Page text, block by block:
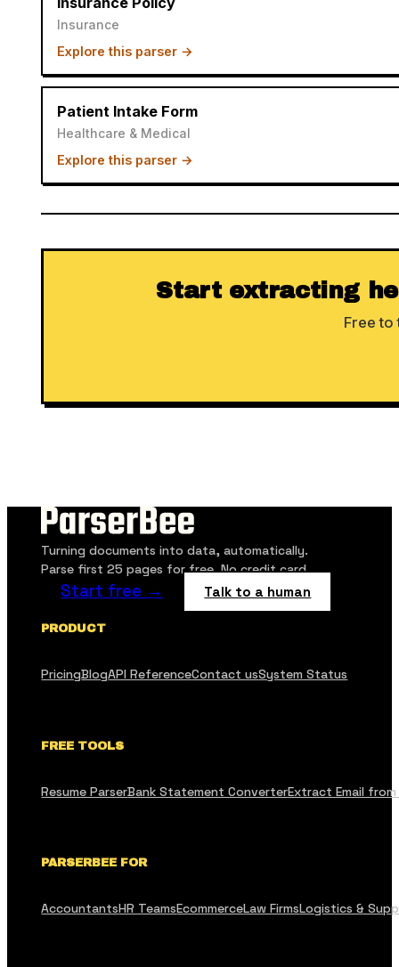
Insurance
Explore this parser →
Patient Intake Form
Healthcare & Medical
Explore this parser →
Start extracting
Free
Turning documents into data, automatically.
Parse first 25 pages for free. No credit card.
Start free → Talk to a human
PRODUCT
PricingBlogAPI ReferenceContact usSystem Status
FREE TOOLS
Resume ParserBank Statement ConverterExtract Email
PARSERBEE FOR
AccountantsHR TeamsEcommerceLaw FirmsLogistics &